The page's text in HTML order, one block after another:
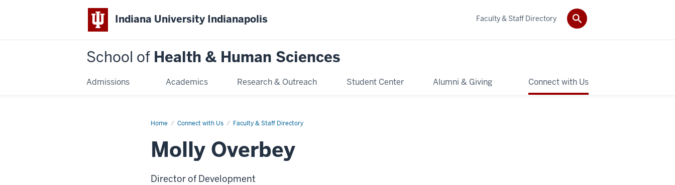
Indiana University Indianapolis
School of Health & Human Sciences
Admissions Academics Research & Outreach Student Center Alumni & Giving Connect with Us
Faculty & Staff Directory
Home Connect with Us Faculty & Staff Directory
Molly
Molly Overbey
Director of Development